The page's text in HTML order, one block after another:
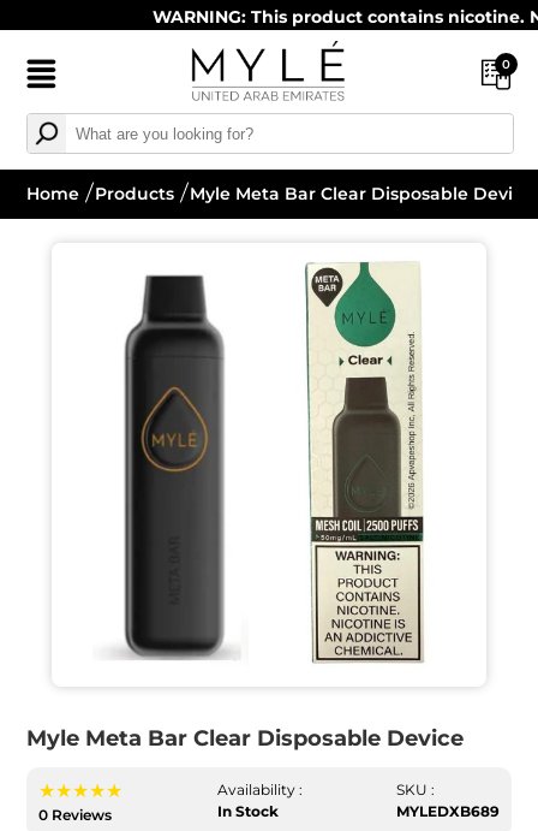
WARNING: This product contains nicotine.
0
Home Products Myle Meta Bar Clear Disposable Device
Myle Meta Bar Clear Disposable Device
★★★★★
0 Reviews
Availability :
In Stock
SKU :
MYLEDXB689